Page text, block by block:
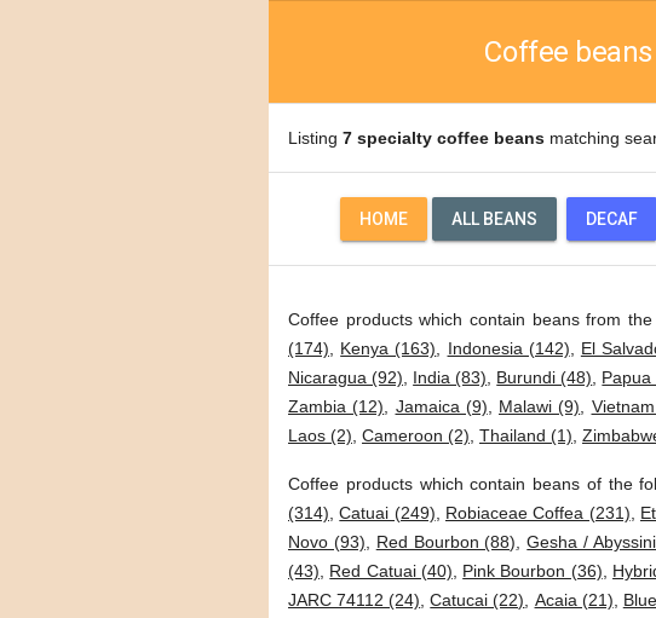
Coffee
Listing 7 specialty coffee beans matching
HOME ALL BEANS DECAF
Coffee products which contain beans from
(174)
Kenya (163) Indonesia (142) El
Nicaragua (92)
India (83) Burundi (48)
Zambia (12)
Jamaica (9) Malawi (9)
Laos (2) Cameroon (2) Thailand (1)
Coffee products which contain beans of the
(314) ,Catuai (249) Robiaceae Coffea (231)
Novo (93)
Red Bourbon (88) ,Gesha /
(43)
Red Catuai (40) Pink Bourbon (36)
JARC 74112 (24) ,Catucai (22) Acaia (21)